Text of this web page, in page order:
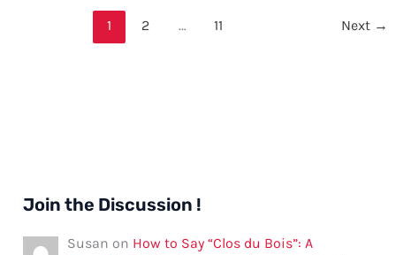
1 2 … 11 Next →
Join the Discussion !
Susan on How to Say “Clos du Bois”: A